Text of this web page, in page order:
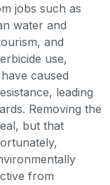
jobs such as
water and
and
use,
caused
leading
Removing the
but that
from